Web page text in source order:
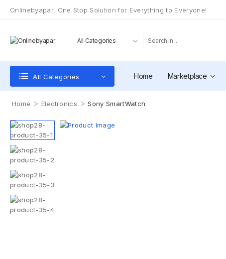
Onlinebyapar, One Stop Solution for Everything to Everyone!
All Categories Home Marketplace
Home > Electronics > Sony SmartWatch